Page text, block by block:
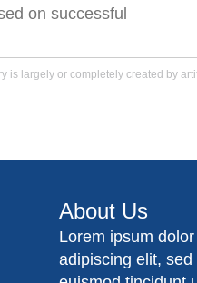
on successful
is largely or completely created by
About Us
Lorem ipsum
adipiscing elit,